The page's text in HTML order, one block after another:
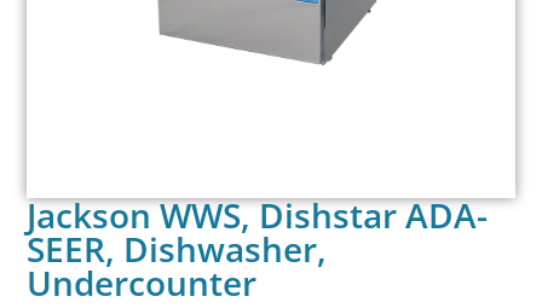
Jackson WWS, Dishstar ADA-
SEER, Dishwasher,
Undercounter